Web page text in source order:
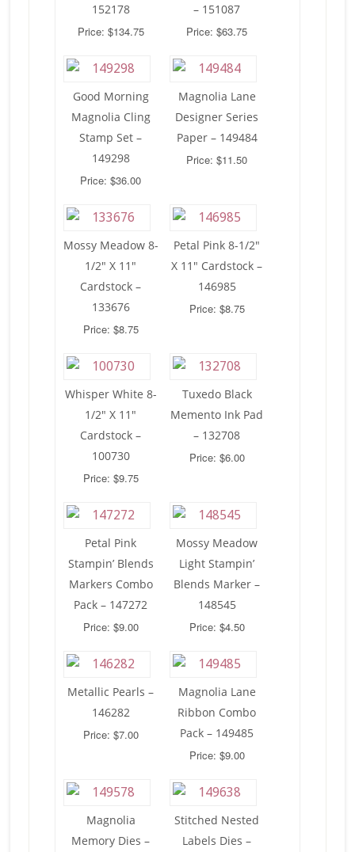
152178
Price: $134.75
– 151087
Price: $63.75
Good Morning
Magnolia Cling
Stamp Set –
149298
Price: $36.00
Magnolia Lane
Designer Series
Paper – 149484
Price: $11.50
Mossy Meadow 8-
1/2″ X 11″
Cardstock –
133676
Price: $8.75
Petal Pink 8-1/2″
X 11″ Cardstock –
146985
Price: $8.75
Whisper White 8-
1/2″ X 11″
Cardstock –
100730
Price: $9.75
Tuxedo Black
Memento Ink Pad
– 132708
Price: $6.00
Petal Pink
Stampin’ Blends
Markers Combo
Pack – 147272
Price: $9.00
Mossy Meadow
Light Stampin’
Blends Marker –
148545
Price: $4.50
Metallic Pearls –
146282
Price: $7.00
Magnolia Lane
Ribbon Combo
Pack – 149485
Price: $9.00
Magnolia
Memory Dies –
Stitched Nested
Labels Dies –